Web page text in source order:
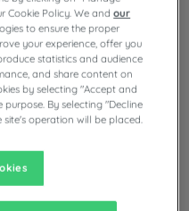
Checkout12:00
Cookie Policy. We andour
to ensure the proper
your experience, offer you
statistics and audience
and share content on
by selecting "Accept and
By selecting "Decline
operation will be placed.